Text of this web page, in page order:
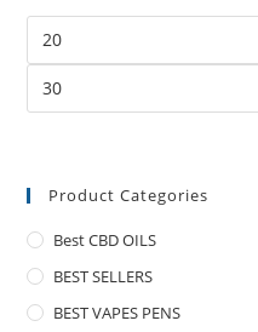
Product Categories
Best CBD OILS
BEST SELLERS
BEST VAPES PENS